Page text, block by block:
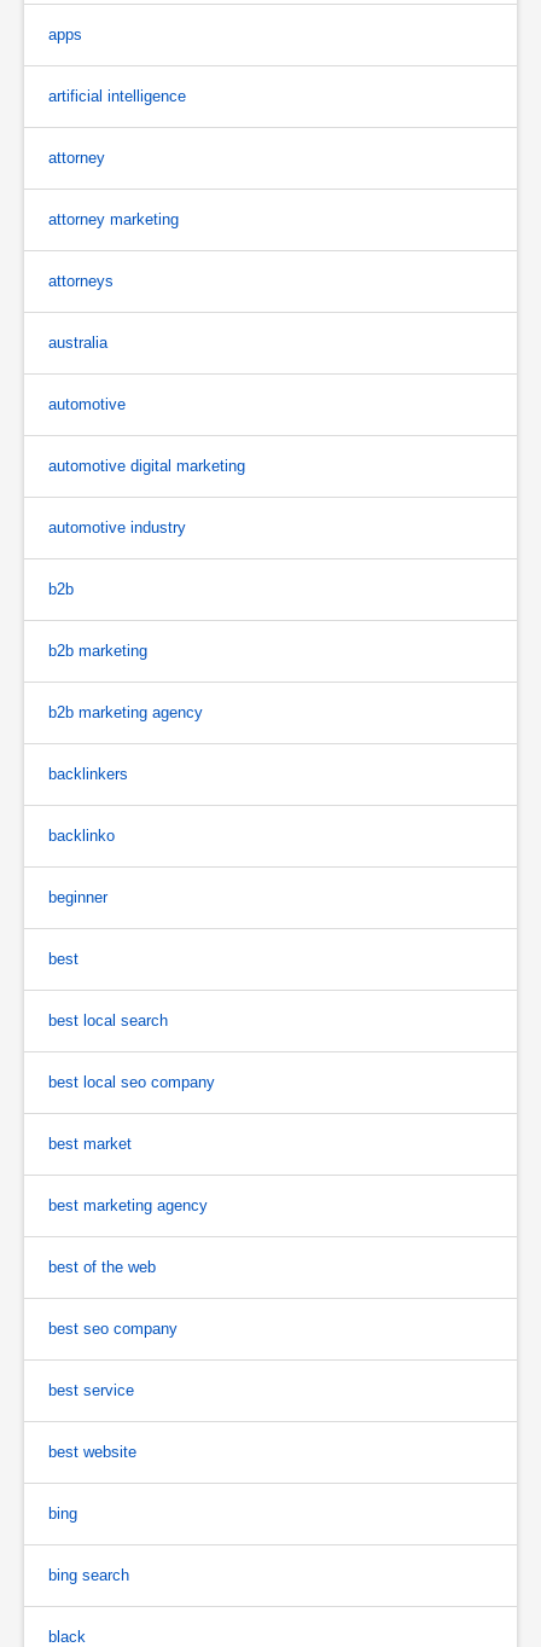
apps
artificial intelligence
attorney
attorney marketing
attorneys
australia
automotive
automotive digital marketing
automotive industry
b2b
b2b marketing
b2b marketing agency
backlinkers
backlinko
beginner
best
best local search
best local seo company
best market
best marketing agency
best of the web
best seo company
best service
best website
bing
bing search
black